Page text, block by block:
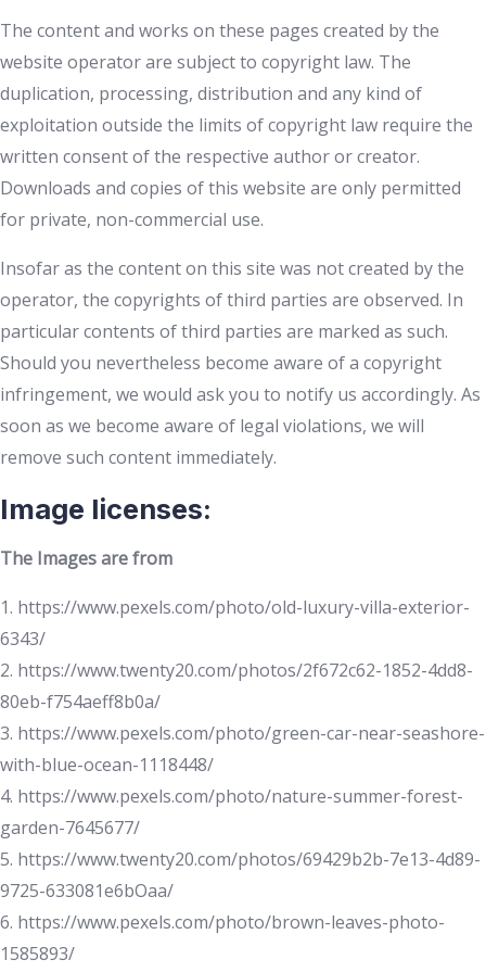
The content and works on these pages created by the
website operator are subject to copyright law. The
duplication, processing, distribution and any kind of
exploitation outside the limits of copyright law require the
written consent of the respective author or creator.
Downloads and copies of this website are only permitted
for private, non-commercial use.
Insofar as the content on this site was not created by the
operator, the copyrights of third parties are observed. In
particular contents of third parties are marked as such.
Should you nevertheless become aware of a copyright
infringement, we would ask you to notify us accordingly. As
soon as we become aware of legal violations, we will
remove such content immediately.
Image licenses:
The Images are from
1. https://www.pexels.com/photo/old-luxury-villa-exterior-
6343/
2. https://www.twenty20.com/photos/2f672c62-1852-4dd8-
80eb-f754aeff8b0a/
3. https://www.pexels.com/photo/green-car-near-seashore-
with-blue-ocean-1118448/
4. https://www.pexels.com/photo/nature-summer-forest-
garden-7645677/
5. https://www.twenty20.com/photos/69429b2b-7e13-4d89-
9725-633081e6bOaa/
6. https://www.pexels.com/photo/brown-leaves-photo-
1585893/